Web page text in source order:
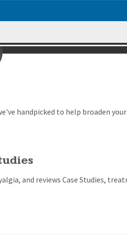
handpicked to help broaden your
and reviews Case Studies,